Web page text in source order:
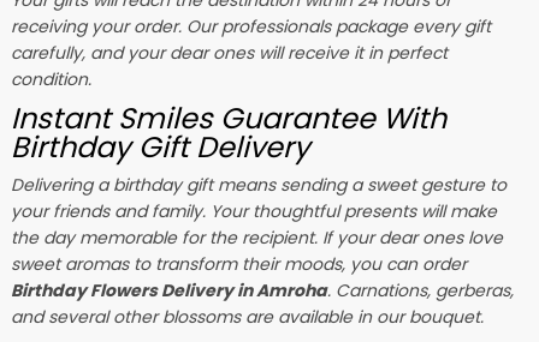
receiving your order. Our professionals package every gift
carefully, and your dear ones will receive it in perfect
condition.
Instant Smiles Guarantee With
Birthday Gift Delivery
Delivering a birthday gift means sending a sweet gesture to
your friends and family. Your thoughtful presents will make
the day memorable for the recipient. If your dear ones love
sweet aromas to transform their moods, you can order
Birthday Flowers Delivery in Amroha. Carnations, gerberas,
and several other blossoms are available in our bouquet.